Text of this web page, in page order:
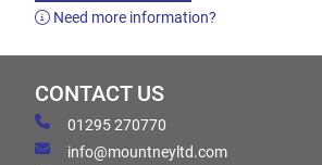
Need more information?
CONTACT US
01295 270770
info@mountneyltd.com